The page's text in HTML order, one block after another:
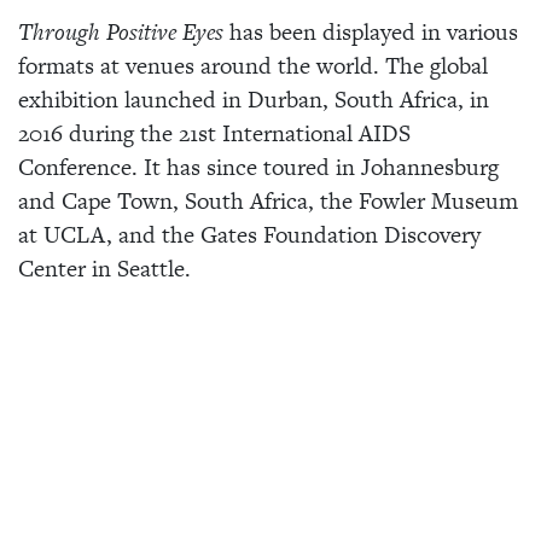
Through Positive Eyeshas been displayed in various
formats at venues around the world. The global
exhibition launched in Durban, South Africa, in
2016 during the 21st International AIDS
Conference. It has since toured in Johannesburg
and Cape Town, South Africa, the Fowler Museum
at UCLA, and the Gates Foundation Discovery
Center in Seattle.